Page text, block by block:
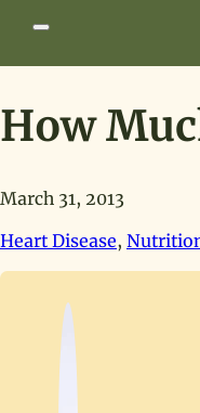
How
March 31, 2013
Heart Disease,